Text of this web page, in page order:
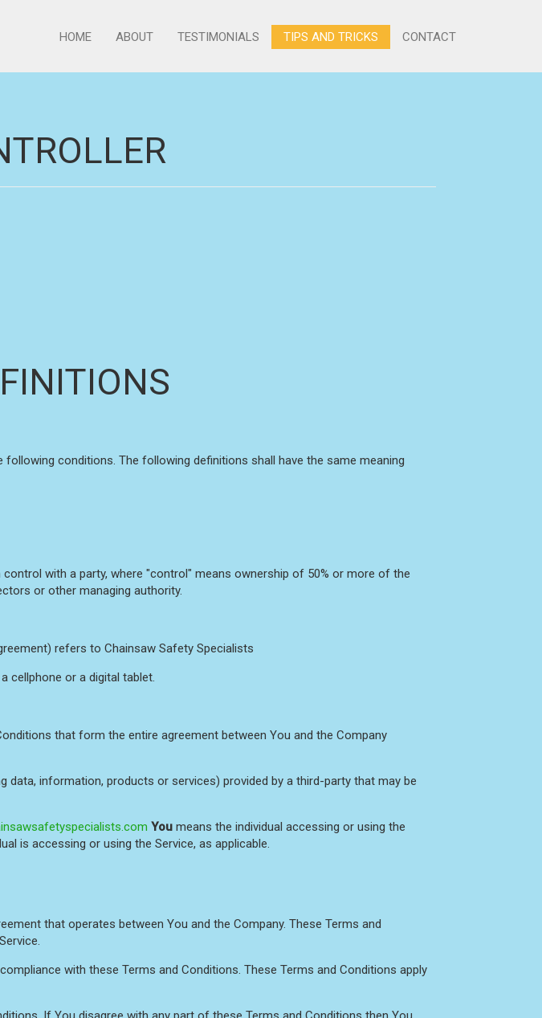
HOME ABOUT TESTIMONIALS TIPS AND TRICKS CONTACT
conditions. The following definitions shall have the same meaning
with a party, where "control" means ownership of 50% or more of the
or other managing authority.
refers to Chainsaw Safety Specialists
cellphone or a digital tablet.
that form the entire agreement between You and the Company
data, information, products or services) provided by a third-party that may be
You means the individual accessing or using the
is accessing or using the Service, as applicable.
that operates between You and the Company. These Terms and
with these Terms and Conditions. These Terms and Conditions apply